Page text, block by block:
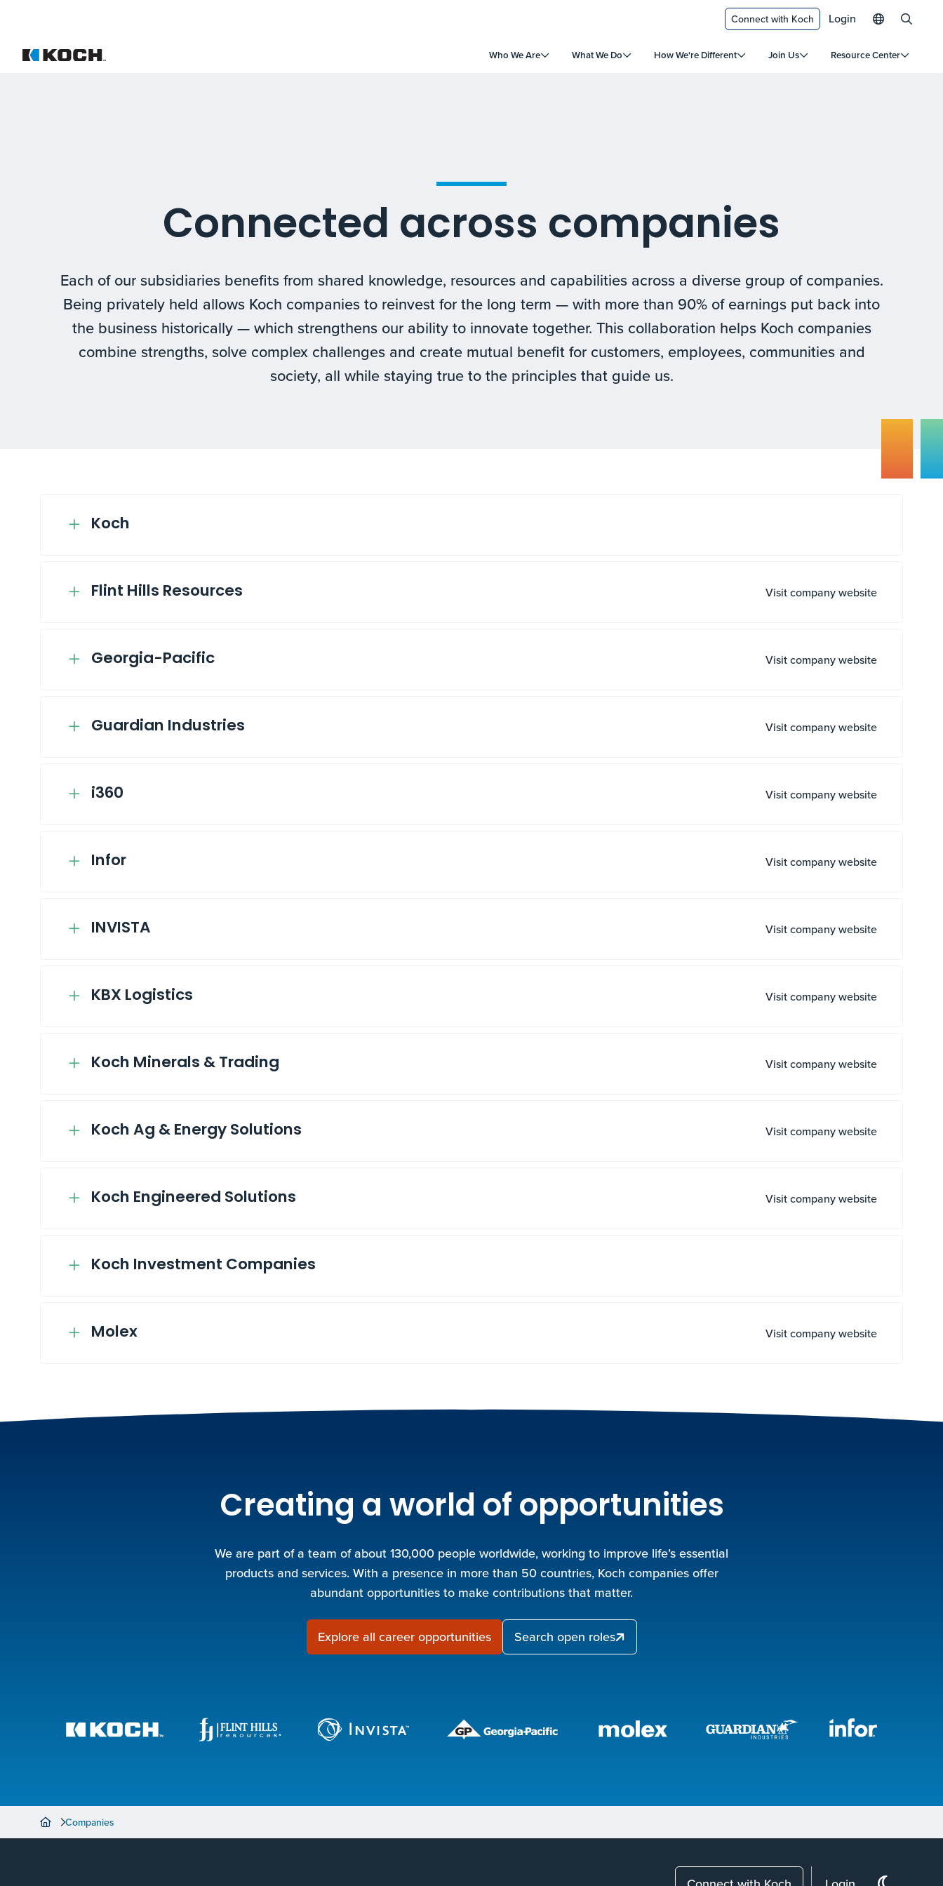
Who We Are What We Do How We're Different Join Us Resource Center
Connect with Koch Login
Connected across companies
Each of our subsidiaries benefits from shared knowledge, resources and capabilities across a diverse group of companies.
Being privately held allows Koch companies to reinvest for the long term — with more than 90% of earnings put back into
the business historically — which strengthens our ability to innovate together. This collaboration helps Koch companies
combine strengths, solve complex challenges and create mutual benefit for customers, employees, communities and
society, all while staying true to the principles that guide us.
Koch
Flint Hills Resources Visit company website
Georgia-Pacific Visit company website
Guardian Industries Visit company website
i360 Visit company website
Infor Visit company website
INVISTA Visit company website
KBX Logistics Visit company website
Koch Minerals & Trading Visit company website
Koch Ag & Energy Solutions Visit company website
Koch Engineered Solutions Visit company website
Koch Investment Companies
Molex Visit company website
Creating a world of opportunities
We are part of a team of about 130,000 people worldwide, working to improve life’s essential
products and services. With a presence in more than 50 countries, Koch companies offer
abundant opportunities to make contributions that matter.
Explore all career opportunities Search open roles
Companies